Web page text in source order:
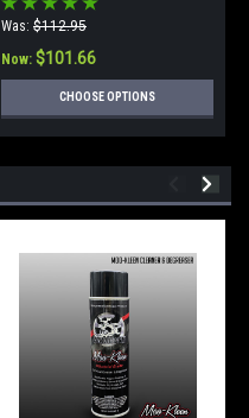
Was: $112.95
Now: $101.66
CHOOSE OPTIONS